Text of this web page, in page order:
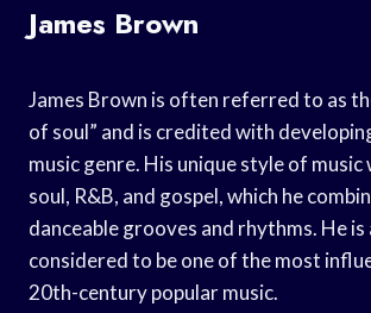
James Brown
James Brown is often referred to as
of soul” and is credited with
music genre. His unique style of music
soul, R&B, and gospel, which he
danceable grooves and rhythms. He is
considered to be one of the most
20th-century popular music.